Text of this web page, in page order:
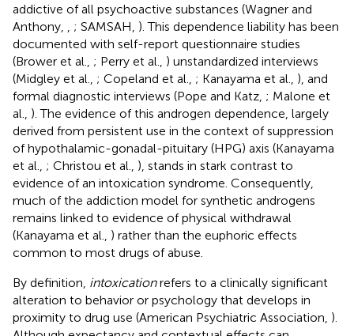
addictive of all psychoactive substances (Wagner and
Anthony,
; SAMSAH, ). This dependence liability has been
documented with self-report questionnaire studies
(Brower et al., ; Perry et al., ) unstandardized interviews
(Midgley et al., ; Copeland et al., ; Kanayama et al., ), and
formal diagnostic interviews (Pope and Katz, ; Malone et
al., ). The evidence of this androgen dependence, largely
derived from persistent use in the context of suppression
of hypothalamic-gonadal-pituitary (HPG) axis (Kanayama
et al., ; Christou et al., ), stands in stark contrast to
evidence of an intoxication syndrome. Consequently,
much of the addiction model for synthetic androgens
remains linked to evidence of physical withdrawal
(Kanayama et al., ) rather than the euphoric effects
common to most drugs of abuse.
By definition, intoxicationrefers to a clinically significant
alteration to behavior or psychology that develops in
proximity to drug use (American Psychiatric Association, ).